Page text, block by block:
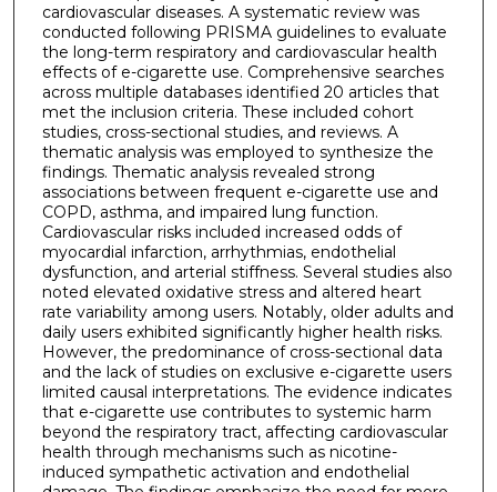
cardiovascular diseases. A systematic review was
conducted following PRISMA guidelines to evaluate
the long-term respiratory and cardiovascular health
effects of e-cigarette use. Comprehensive searches
across multiple databases identified 20 articles that
met the inclusion criteria. These included cohort
studies, cross-sectional studies, and reviews. A
thematic analysis was employed to synthesize the
findings. Thematic analysis revealed strong
associations between frequent e-cigarette use and
COPD, asthma, and impaired lung function.
Cardiovascular risks included increased odds of
myocardial infarction, arrhythmias, endothelial
dysfunction, and arterial stiffness. Several studies also
noted elevated oxidative stress and altered heart
rate variability among users. Notably, older adults and
daily users exhibited significantly higher health risks.
However, the predominance of cross-sectional data
and the lack of studies on exclusive e-cigarette users
limited causal interpretations. The evidence indicates
that e-cigarette use contributes to systemic harm
beyond the respiratory tract, affecting cardiovascular
health through mechanisms such as nicotine-
induced sympathetic activation and endothelial